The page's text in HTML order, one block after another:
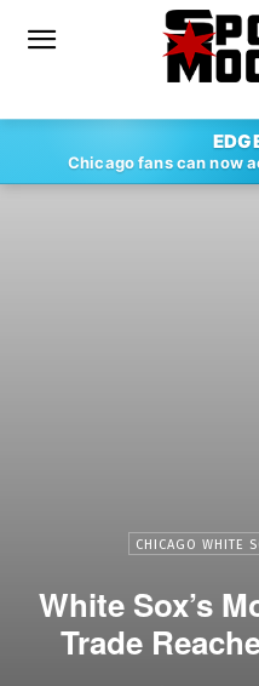
Chicago fans can now
CHICAGO WHITE
White Sox’s
Trade